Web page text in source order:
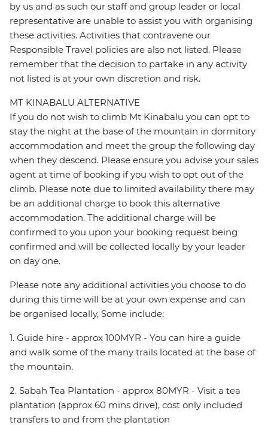
by us and as such our staff and group leader or local
representative are unable to assist you with organising
these activities. Activities that contravene our
Responsible Travel policies are also not listed. Please
remember that the decision to partake in any activity
not listed is at your own discretion and risk.
MT KINABALU ALTERNATIVE
If you do not wish to climb Mt Kinabalu you can opt to
stay the night at the base of the mountain in dormitory
accommodation and meet the group the following day
when they descend. Please ensure you advise your sales
agent at time of booking if you wish to opt out of the
climb. Please note due to limited availability there may
be an additional charge to book this alternative
accommodation. The additional charge will be
confirmed to you upon your booking request being
confirmed and will be collected locally by your leader
on day one.
Please note any additional activities you choose to do
during this time will be at your own expense and can
be organised locally, Some include:
1. Guide hire - approx 100MYR - You can hire a guide
and walk some of the many trails located at the base of
the mountain.
2. Sabah Tea Plantation - approx 80MYR - Visit a tea
plantation (approx 60 mins drive), cost only included
transfers to and from the plantation